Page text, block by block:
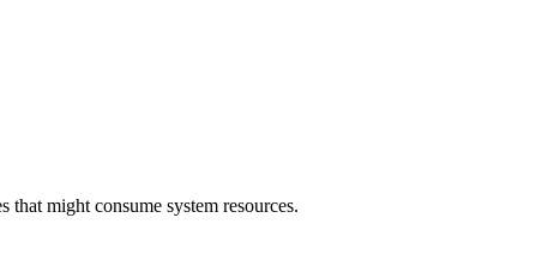
that might consume system resources.